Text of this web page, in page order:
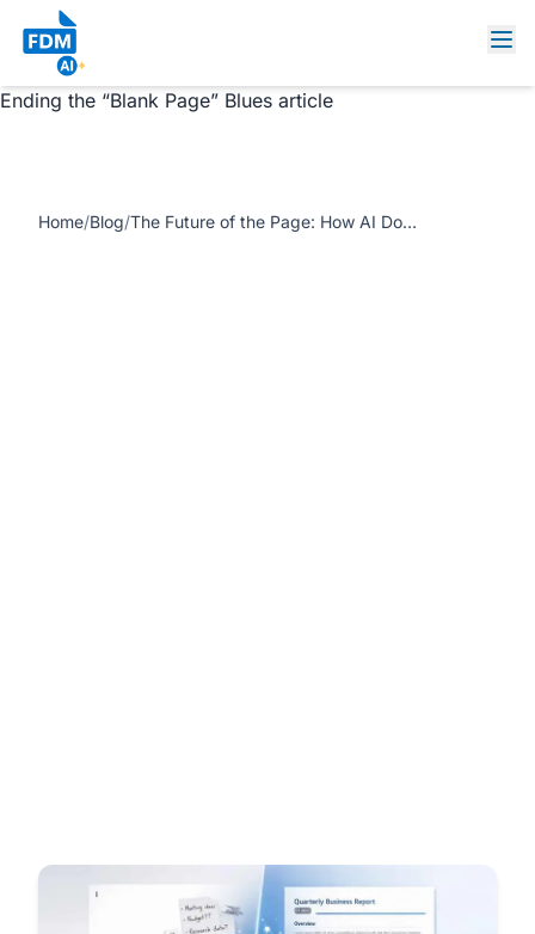
https://www.freedocumentmaker.com/storage/blog-
feature-images/ai-document-designers-blank-page.jpg
The Future of the Page: How AI Document Designers Are
Ending the “Blank Page” Blues article
Home/Blog/ The Future of the Page: How AI Document Designers Are Ending the “Blank Page” Blues